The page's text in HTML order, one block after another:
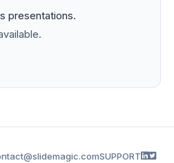
presentations.
SUPPORT